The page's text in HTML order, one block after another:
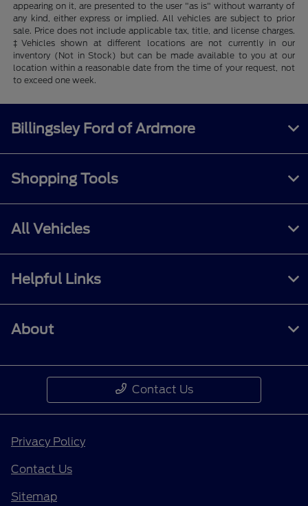
appearing on it, are presented to the user "as is" without warranty of
any kind, either express or implied. All vehicles are subject to prior
sale. Price does not include applicable tax, title, and license charges.
‡Vehicles shown at different locations are not currently in our
inventory (Not in Stock) but can be made available to you at our
location within a reasonable date from the time of your request, not
to exceed one week.
Billingsley Ford of Ardmore
Shopping Tools
All Vehicles
Helpful Links
About
Contact Us
Privacy Policy
Contact Us
Sitemap